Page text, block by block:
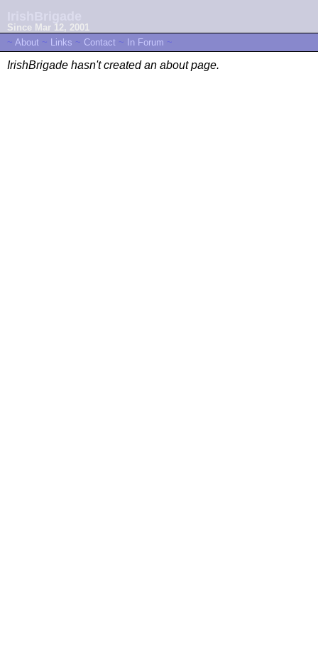
Since Mar 12, 2001
~ About ~ Links ~ Contact ~ In Forum ~
IrishBrigade hasn't created an about page.